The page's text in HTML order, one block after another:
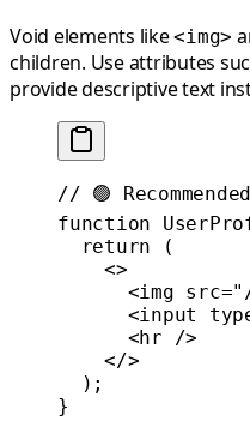
Void elements like<img>
children. Use attributes
provide descriptive text
// 🟢
function
  return
(
    <>
      <
img src=
      <
input
      <
hr />
    </>
  );
}